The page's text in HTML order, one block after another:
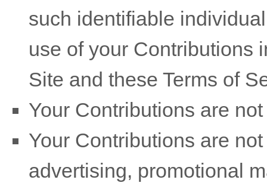
such identifiable
use of your Contributions
Site and these Terms of
Your Contributions are
Your Contributions are
advertising, promotional